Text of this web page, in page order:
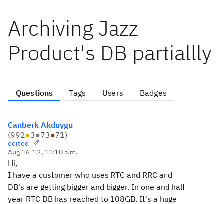
Archiving Jazz
Product's DB partiallly
Questions Tags Users Badges
Canberk Akduygu
(992●3●73●71)
edited
Aug 16 '12, 11:10 a.m.
Hi,
I have a customer who uses RTC and RRC and
DB's are getting bigger and bigger. In one and half
year RTC DB has reached to 108GB. It's a huge